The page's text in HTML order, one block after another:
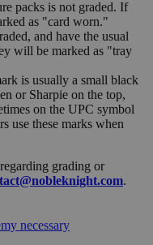
packs is not graded. If
as "card worn."
and have the usual
will be marked as "tray
is usually a small black
or Sharpie on the top,
on the UPC symbol
use these marks when
grading or
.
necessary